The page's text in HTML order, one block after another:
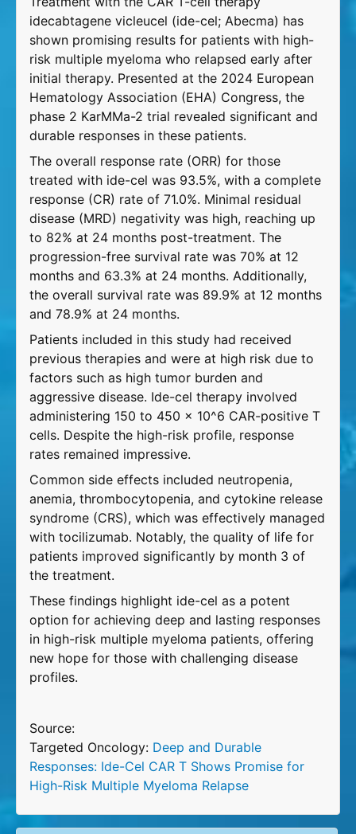
idecabtagene vicleucel (ide-cel; Abecma) has
shown promising results for patients with high-
risk multiple myeloma who relapsed early after
initial therapy. Presented at the 2024 European
Hematology Association (EHA) Congress, the
phase 2 KarMMa-2 trial revealed significant and
durable responses in these patients.
The overall response rate (ORR) for those
treated with ide-cel was 93.5%, with a complete
response (CR) rate of 71.0%. Minimal residual
disease (MRD) negativity was high, reaching up
to 82% at 24 months post-treatment. The
progression-free survival rate was 70% at 12
months and 63.3% at 24 months. Additionally,
the overall survival rate was 89.9% at 12 months
and 78.9% at 24 months.
Patients included in this study had received
previous therapies and were at high risk due to
factors such as high tumor burden and
aggressive disease. Ide-cel therapy involved
administering 150 to 450 x 10^6 CAR-positive T
cells. Despite the high-risk profile, response
rates remained impressive.
Common side effects included neutropenia,
anemia, thrombocytopenia, and cytokine release
syndrome (CRS), which was effectively managed
with tocilizumab. Notably, the quality of life for
patients improved significantly by month 3 of
the treatment.
These findings highlight ide-cel as a potent
option for achieving deep and lasting responses
in high-risk multiple myeloma patients, offering
new hope for those with challenging disease
profiles.
Source:
Targeted Oncology: Deep and Durable
Responses: Ide-Cel CAR T Shows Promise for
High-Risk Multiple Myeloma Relapse